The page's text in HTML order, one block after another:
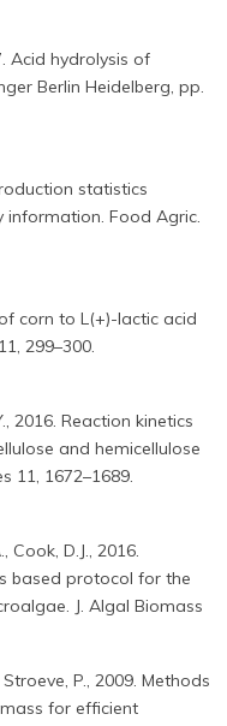
Acid hydrolysis of
Berlin Heidelberg, pp.
statistics
Food Agric.
corn to L(+)-lactic acid
299–300.
2016. Reaction kinetics
and hemicellulose
11, 1672–1689.
Cook, D.J., 2016.
based protocol for the
J. Algal Biomass
P., 2009. Methods
for efficient